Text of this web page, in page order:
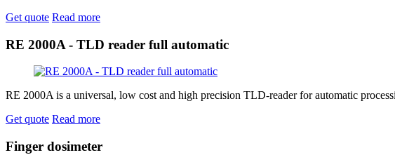
Get quote Read more
RE 2000A - TLD reader full automatic
RE 2000A is a universal, low cost and high precision TLD-reader for automatic
Get quote Read more
Finger dosimeter